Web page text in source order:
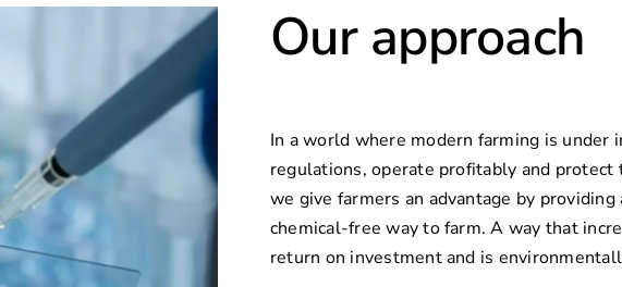
Our approach
In a world where modern farming is under
regulations, operate profitably and
we give farmers an advantage by
chemical-free way to farm. A way that
return on investment and is